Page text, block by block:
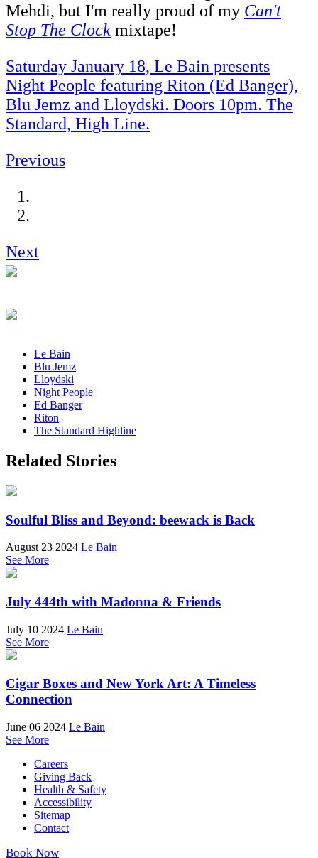
Mehdi, but I'm really proud of my Can't
Stop The Clock mixtape!
Saturday January 18, Le Bain presents
Night People featuring Riton (Ed Banger),
Blu Jemz and Lloydski. Doors 10pm. The
Standard, High Line.
Previous
Next
Le Bain
Blu Jemz
Lloydski
Night People
Ed Banger
Riton
The Standard Highline
Related Stories
Soulful Bliss and Beyond: beewack is Back
August 23 2024 Le Bain
See More
July 444th with Madonna & Friends
July 10 2024 Le Bain
See More
Cigar Boxes and New York Art: A Timeless
Connection
June 06 2024 Le Bain
See More
Careers
Giving Back
Health & Safety
Accessibility
Sitemap
Contact
Book Now